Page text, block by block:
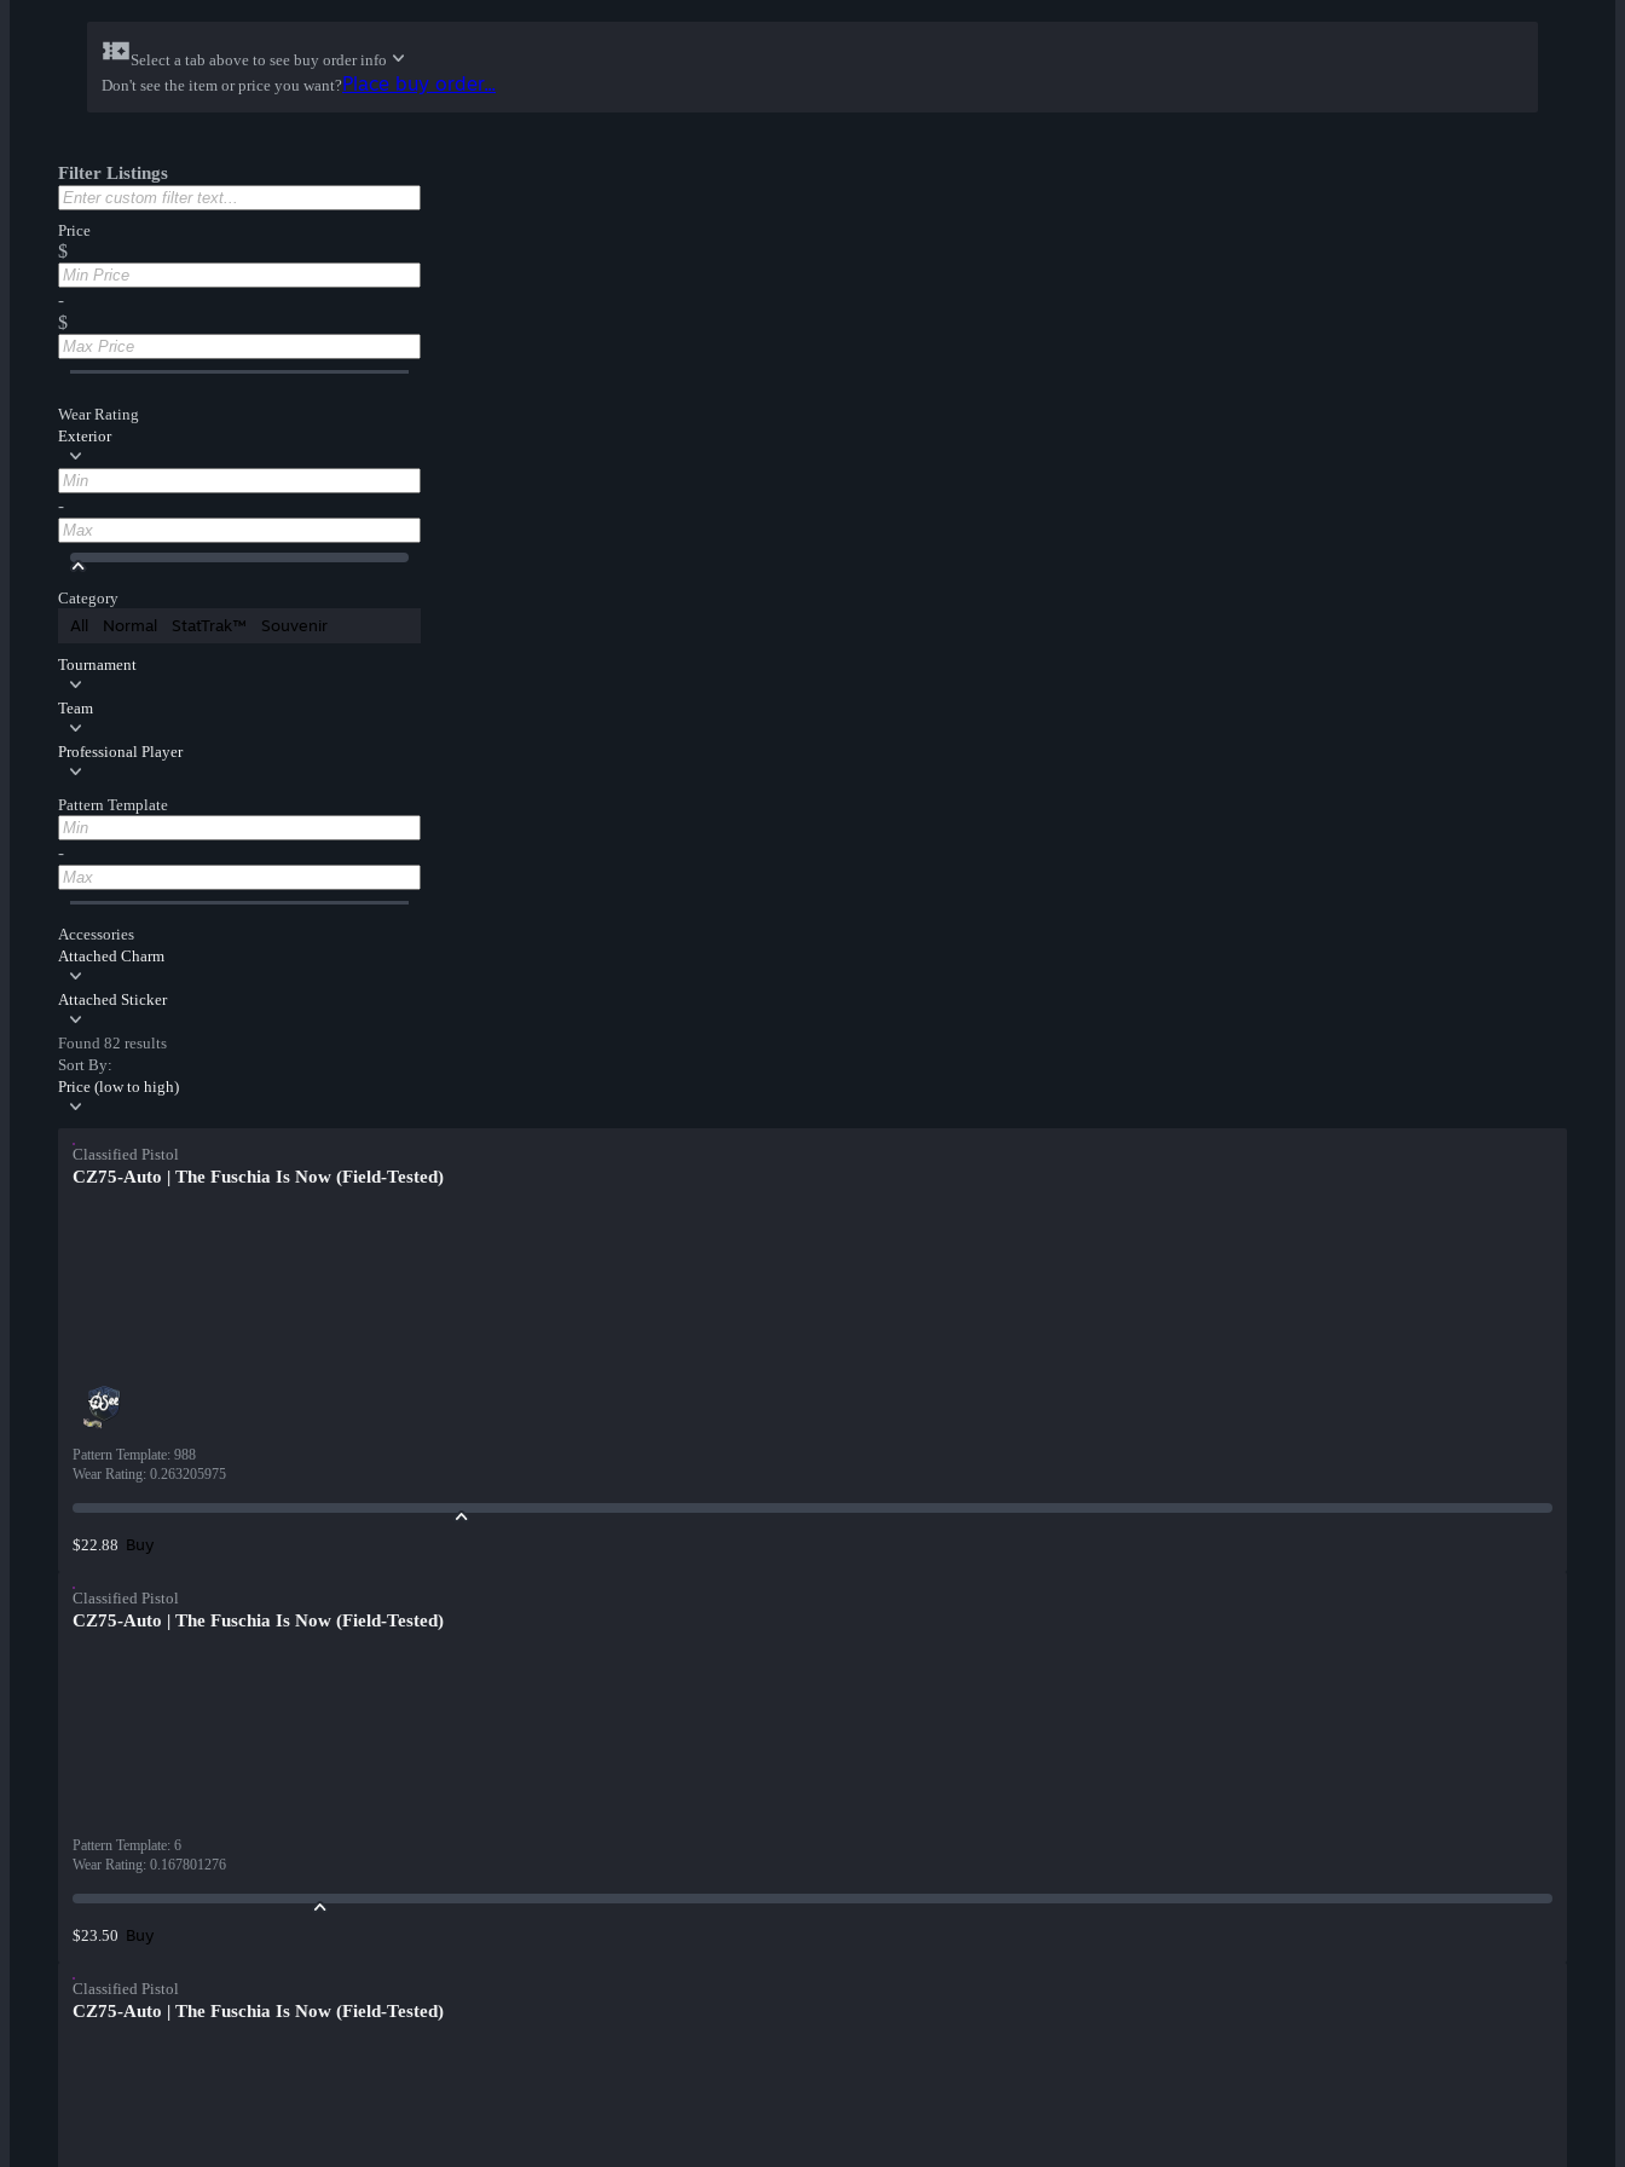
Select a tab above to see buy order info
Don't see the item or price you want?Place buy order...
Filter Listings
Price
$
-
$
Wear Rating
Exterior
-
Category
All Normal StatTrak™ Souvenir
Tournament
Team
Professional Player
Pattern Template
-
Accessories
Attached Charm
Attached Sticker
Found 82 results
Sort By:
Price (low to high)
Classified Pistol
CZ75-Auto | The Fuschia Is Now (Field-Tested)
Pattern Template: 988
Wear Rating: 0.263205975
$22.88 Buy
Classified Pistol
CZ75-Auto | The Fuschia Is Now (Field-Tested)
Pattern Template: 6
Wear Rating: 0.167801276
$23.50 Buy
Classified Pistol
CZ75-Auto | The Fuschia Is Now (Field-Tested)